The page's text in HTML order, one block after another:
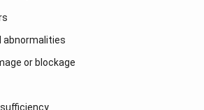
abnormalities
or blockage